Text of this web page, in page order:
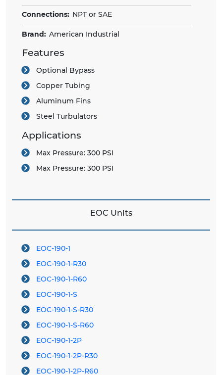
Connections: NPT or SAE
Brand: American Industrial
Features
Optional Bypass
Copper Tubing
Aluminum Fins
Steel Turbulators
Applications
Max Pressure: 300 PSI
Max Pressure: 300 PSI
EOC Units
EOC-190-1
EOC-190-1-R30
EOC-190-1-R60
EOC-190-1-S
EOC-190-1-S-R30
EOC-190-1-S-R60
EOC-190-1-2P
EOC-190-1-2P-R30
EOC-190-1-2P-R60